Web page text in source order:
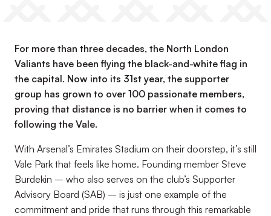
For more than three decades, the North London
Valiants have been flying the black-and-white flag in
the capital. Now into its 31st year, the supporter
group has grown to over 100 passionate members,
proving that distance is no barrier when it comes to
following the Vale.
With Arsenal’s Emirates Stadium on their doorstep, it’s still
Vale Park that feels like home. Founding member Steve
Burdekin – who also serves on the club’s Supporter
Advisory Board (SAB) – is just one example of the
commitment and pride that runs through this remarkable